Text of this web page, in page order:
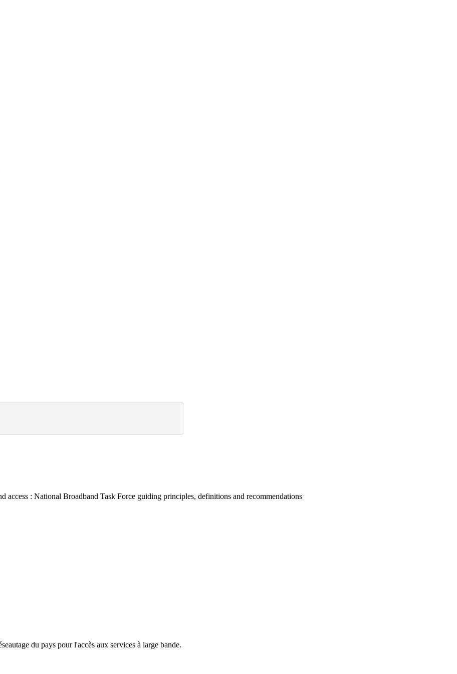
access : National Broadband Task Force guiding principles, definitions and recommendations
du pays pour l'accès aux services à large bande.